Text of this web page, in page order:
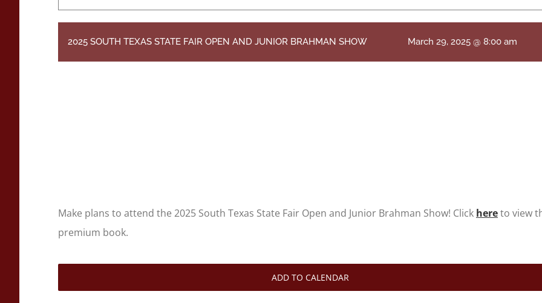
2025 SOUTH TEXAS STATE FAIR OPEN AND JUNIOR BRAHMAN SHOW March 29, 2025 @ 8:00 am
Make plans to attend the 2025 South Texas State Fair Open and Junior Brahman Show! Click hereto view
premium book.
ADD TO CALENDAR